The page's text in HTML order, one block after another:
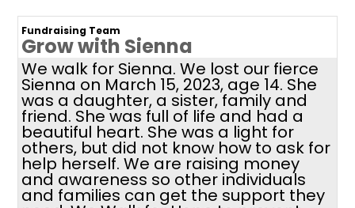
Fundraising Team
Grow with Sienna
We walk for Sienna. We lost our fierce
Sienna on March 15, 2023, age 14. She
was a daughter, a sister, family and
friend. She was full of life and had a
beautiful heart. She was a light for
others, but did not know how to ask for
help herself. We are raising money
and awareness so other individuals
and families can get the support they